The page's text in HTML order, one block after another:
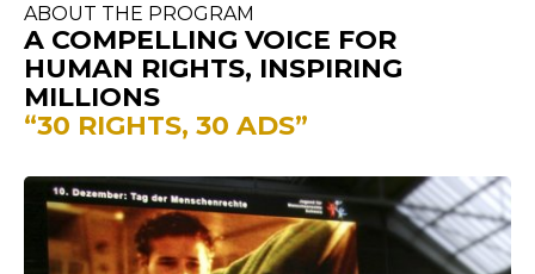
ABOUT THE PROGRAM
A COMPELLING VOICE FOR
HUMAN RIGHTS, INSPIRING
MILLIONS
“30 RIGHTS, 30 ADS”